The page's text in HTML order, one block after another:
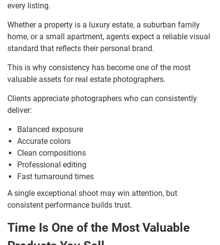
every listing.
Whether a property is a luxury estate, a suburban family
home, or a small apartment, agents expect a reliable visual
standard that reflects their personal brand.
This is why consistency has become one of the most
valuable assets for real estate photographers.
Clients appreciate photographers who can consistently
deliver:
Balanced exposure
Accurate colors
Clean compositions
Professional editing
Fast turnaround times
A single exceptional shoot may win attention, but
consistent performance builds trust.
Time Is One of the Most Valuable